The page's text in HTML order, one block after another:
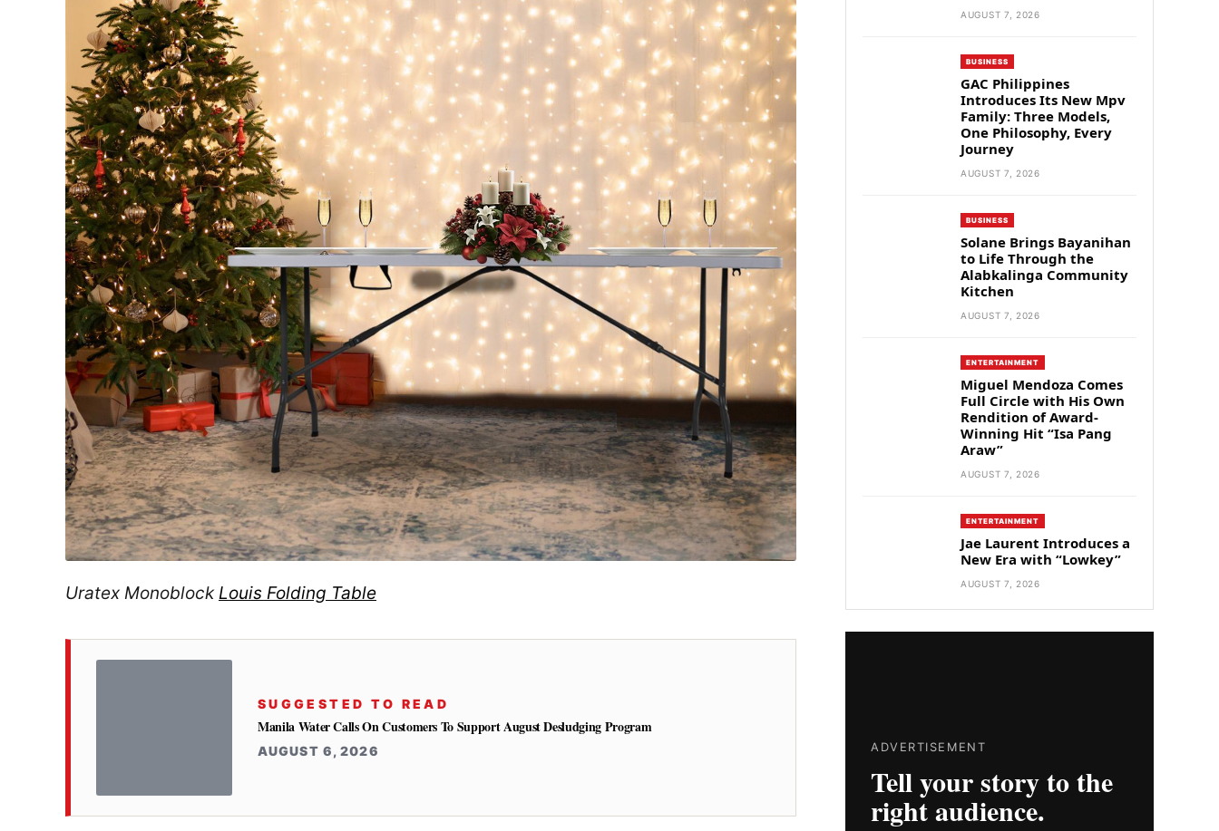
Uratex MonoblockLouis Folding Table
SUGGESTED TO READ
Manila Water Calls On Customers To Support August Desludging Program
AUGUST 6, 2026
AUGUST 7, 2026
BUSINESS
GAC Philippines
Introduces Its New Mpv
Family: Three Models,
One Philosophy, Every
Journey
AUGUST 7, 2026
BUSINESS
Solane Brings Bayanihan
to Life Through the
Alabkalinga Community
Kitchen
AUGUST 7, 2026
ENTERTAINMENT
Miguel Mendoza Comes
Full Circle with His Own
Rendition of Award-
Winning Hit “Isa Pang
Araw”
AUGUST 7, 2026
ENTERTAINMENT
Jae Laurent Introduces a
New Era with “Lowkey”
AUGUST 7, 2026
ADVERTISEMENT
Tell your story to the
right audience.